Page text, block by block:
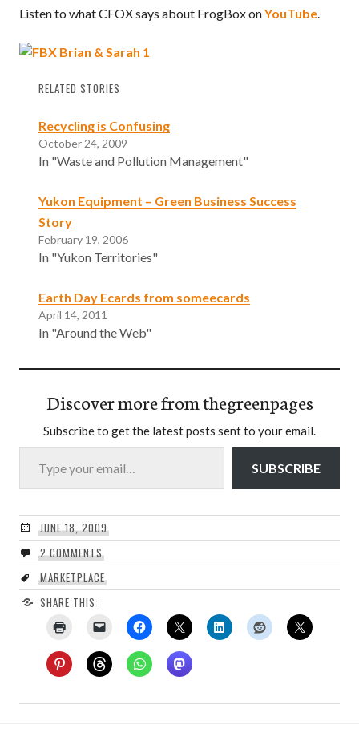
Listen to what CFOX says about FrogBox onYouTube.
RELATED STORIES
Recycling is Confusing
October 24, 2009
In "Waste and Pollution Management"
Yukon Equipment – Green Business Success
Story
February 19, 2006
In "Yukon Territories"
Earth Day Ecards from someecards
April 14, 2011
In "Around the Web"
Discover more from thegreenpages
Subscribe to get the latest posts sent to your email.
Type your email…
SUBSCRIBE
JUNE 18, 2009
2 COMMENTS
MARKETPLACE
SHARE THIS: